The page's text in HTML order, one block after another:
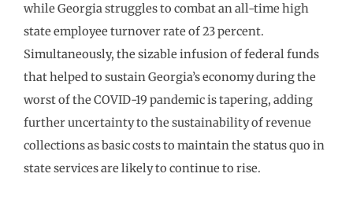
while Georgia struggles to combat an all-time high
state employee turnover rate of 23 percent.
Simultaneously, the sizable infusion of federal funds
that helped to sustain Georgia’s economy during the
worst of the COVID-19 pandemic is tapering, adding
further uncertainty to the sustainability of revenue
collections as basic costs to maintain the status quo in
state services are likely to continue to rise.